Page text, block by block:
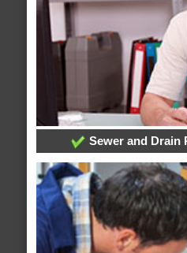
Sewer and Drain